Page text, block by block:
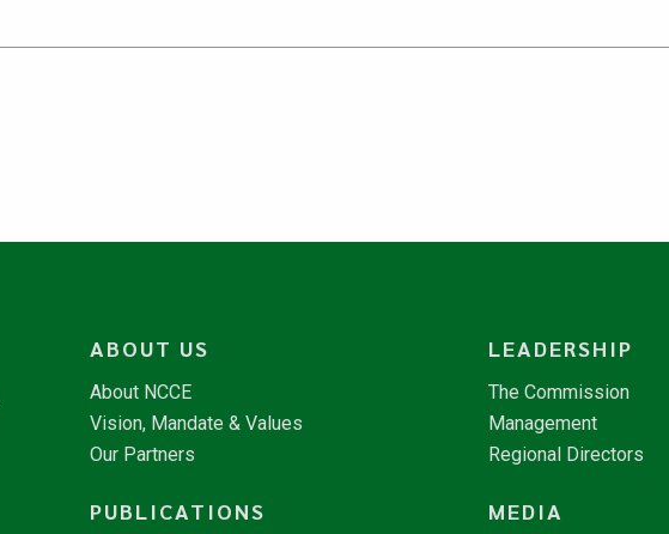
ABOUT US
About NCCE
Vision, Mandate & Values
Our Partners
LEADERSHIP
The Commission
Management
Regional Directors
PUBLICATIONS MEDIA